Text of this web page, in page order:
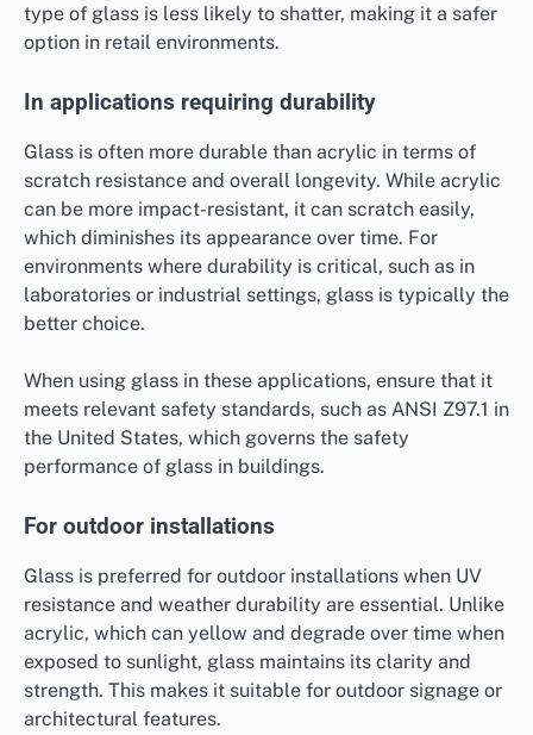
type of glass is less likely to shatter, making it a safer
option in retail environments.
In applications requiring durability
Glass is often more durable than acrylic in terms of
scratch resistance and overall longevity. While acrylic
can be more impact-resistant, it can scratch easily,
which diminishes its appearance over time. For
environments where durability is critical, such as in
laboratories or industrial settings, glass is typically the
better choice.
When using glass in these applications, ensure that it
meets relevant safety standards, such as ANSI Z97.1 in
the United States, which governs the safety
performance of glass in buildings.
For outdoor installations
Glass is preferred for outdoor installations when UV
resistance and weather durability are essential. Unlike
acrylic, which can yellow and degrade over time when
exposed to sunlight, glass maintains its clarity and
strength. This makes it suitable for outdoor signage or
architectural features.